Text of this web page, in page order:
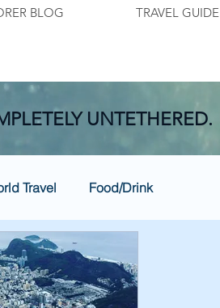
BLOG TRAVEL GUIDE
UNTETHERED.
Travel Food/Drink